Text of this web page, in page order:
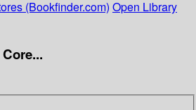
(Bookfinder.com) Open Library